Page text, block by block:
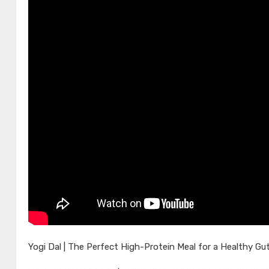
Yogi Dal | The Perfect High-Protein Meal for a Healthy